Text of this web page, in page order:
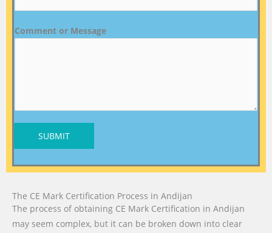
Comment or Message
SUBMIT
The CE Mark Certification Process in Andijan
The process of obtaining CE Mark Certification in Andijan
may seem complex, but it can be broken down into clear